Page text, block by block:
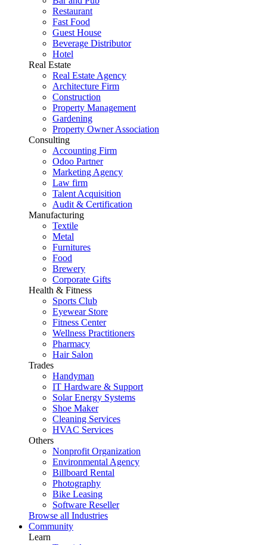
Restaurant
Fast Food
Guest House
Beverage Distributor
Hotel
Real Estate
Real Estate Agency
Architecture Firm
Construction
Property Management
Gardening
Property Owner Association
Consulting
Accounting Firm
Odoo Partner
Marketing Agency
Law firm
Talent Acquisition
Audit & Certification
Manufacturing
Textile
Metal
Furnitures
Food
Brewery
Corporate Gifts
Health & Fitness
Sports Club
Eyewear Store
Fitness Center
Wellness Practitioners
Pharmacy
Hair Salon
Trades
Handyman
IT Hardware & Support
Solar Energy Systems
Shoe Maker
Cleaning Services
HVAC Services
Others
Nonprofit Organization
Environmental Agency
Billboard Rental
Photography
Bike Leasing
Software Reseller
Browse all Industries
Community
Learn